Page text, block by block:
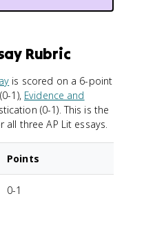
Rubric
is scored on a 6-point
1), Evidence and
(0-1). This is the
three AP Lit essays.
Points
0-1